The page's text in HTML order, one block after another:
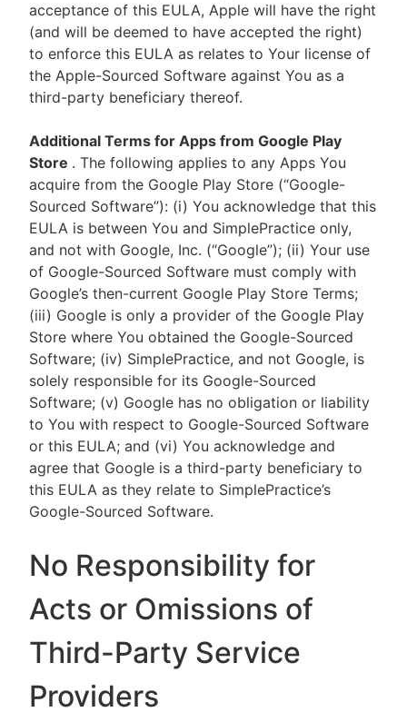
acceptance of this EULA, Apple will have the right
(and will be deemed to have accepted the right)
to enforce this EULA as relates to Your license of
the Apple-Sourced Software against You as a
third-party beneficiary thereof.
Additional Terms for Apps from Google Play
Store . The following applies to any Apps You
acquire from the Google Play Store (“Google-
Sourced Software”): (i) You acknowledge that this
EULA is between You and SimplePractice only,
and not with Google, Inc. (“Google”); (ii) Your use
of Google-Sourced Software must comply with
Google’s then-current Google Play Store Terms;
(iii) Google is only a provider of the Google Play
Store where You obtained the Google-Sourced
Software; (iv) SimplePractice, and not Google, is
solely responsible for its Google-Sourced
Software; (v) Google has no obligation or liability
to You with respect to Google-Sourced Software
or this EULA; and (vi) You acknowledge and
agree that Google is a third-party beneficiary to
this EULA as they relate to SimplePractice’s
Google-Sourced Software.
No Responsibility for
Acts or Omissions of
Third-Party Service
Providers